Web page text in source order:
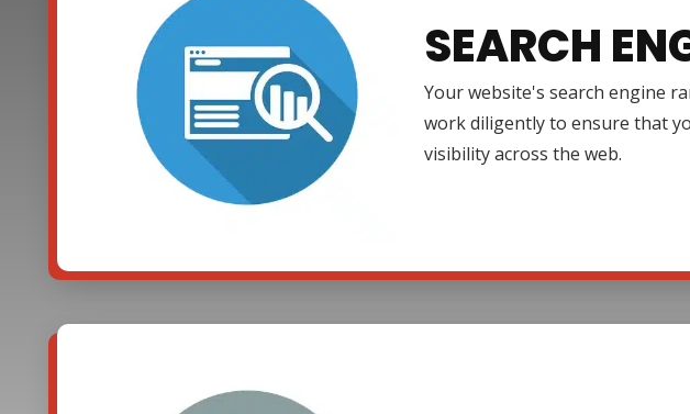
SEARCH
Your website's search engine
work diligently to ensure that
visibility across the web.